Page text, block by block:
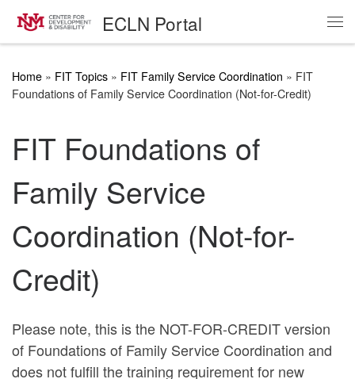
Skip to content ECLN Portal
Home » FIT Topics » FIT Family Service Coordination » FIT
Foundations of Family Service Coordination (Not-for-Credit)
FIT Foundations of
Family Service
Coordination (Not-for-
Credit)
Please note, this is the NOT-FOR-CREDITversion
of Foundations of Family Service Coordination and
does not fulfill the training requirement for new